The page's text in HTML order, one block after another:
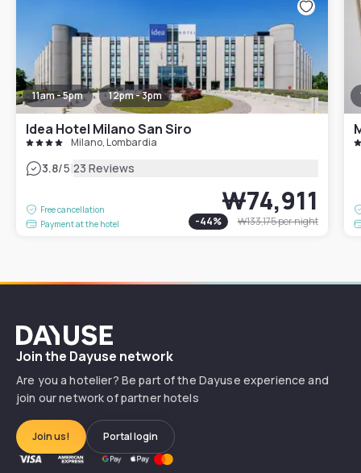
11am - 5pm 12pm - 3pm
Idea Hotel Milano San Siro
Milano, Lombardia
3.8/5|23 Reviews
Free cancellation
Payment at the hotel
₩74,911
-44% ₩133,175per night
Dayuse
Join the Dayuse network
Are you a hotelier? Be part of the Dayuse experience and
join our network of partner hotels
Join us! Portal login